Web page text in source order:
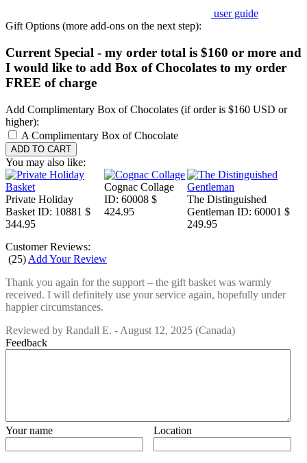
user guide
Gift Options (more add-ons on the next step):
Current Special - my order total is $160 or more and
I would like to add Box of Chocolates to my order
FREE of charge
Add Complimentary Box of Chocolates (if order is $160 USD or
higher):
A Complimentary Box of Chocolate
You may also like:
Private Holiday
Basket ID: 10881 $
344.95
Cognac Collage
ID: 60008 $
424.95
The Distinguished
Gentleman ID: 60001 $
249.95
Customer Reviews:
(25) Add Your Review
Thank you again for the support – the gift basket was warmly
received. I will definitely use your service again, hopefully under
happier circumstances.
Reviewed by Randall E. - August 12, 2025 (Canada)
Feedback
Your name Location